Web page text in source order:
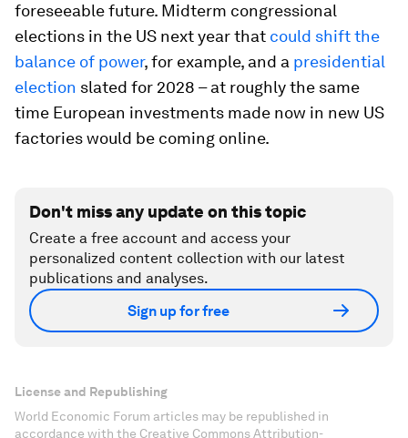
foreseeable future. Midterm congressional
elections in the US next year that could shift the
balance of power, for example, and a presidential
election slated for 2028 – at roughly the same
time European investments made now in new US
factories would be coming online.
Don't miss any update on this topic
Create a free account and access your
personalized content collection with our latest
publications and analyses.
Sign up for free
License and Republishing
World Economic Forum articles may be republished in
accordance with the Creative Commons Attribution-